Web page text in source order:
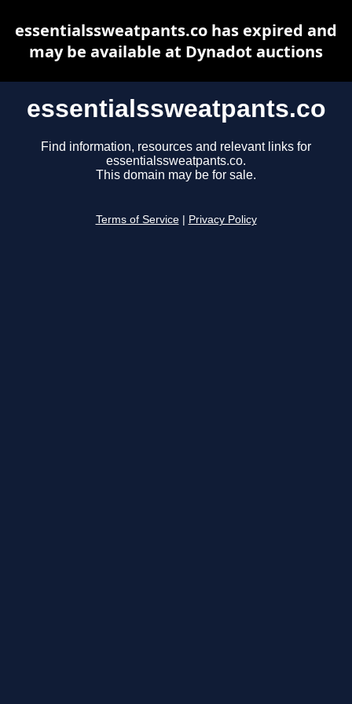
essentialssweatpants.co
Find information, resources and relevant links for
essentialssweatpants.co.
This domain may be for sale.
Terms of Service Privacy Policy
essentialssweatpants.co has expired and
may be available at Dynadot auctions